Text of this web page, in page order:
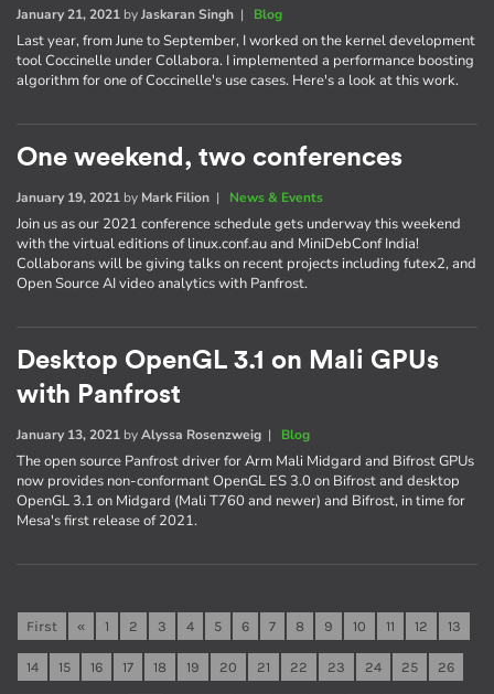
January 21, 2021 byJaskaran Singh | Blog
Last year, from June to September, I worked on the kernel development
tool Coccinelle under Collabora. I implemented a performance boosting
algorithm for one of Coccinelle's use cases. Here's a look at this work.
One weekend, two conferences
January 19, 2021 by Mark Filion | News & Events
Join us as our 2021 conference schedule gets underway this weekend
with the virtual editions of linux.conf.au and MiniDebConf India!
Collaborans will be giving talks on recent projects including futex2, and
Open Source AI video analytics with Panfrost.
Desktop OpenGL 3.1 on Mali GPUs
with Panfrost
January 13, 2021 byAlyssa Rosenzweig | Blog
The open source Panfrost driver for Arm Mali Midgard and Bifrost GPUs
now provides non-conformant OpenGL ES 3.0 on Bifrost and desktop
OpenGL 3.1 on Midgard (Mali T760 and newer) and Bifrost, in time for
Mesa's first release of 2021.
First « 1 2 3 4 5 6 7 8 9 10 11 12 13
14 15 16 17 18 19 20 21 22 23 24 25 26